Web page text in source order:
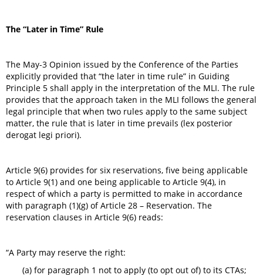
The “Later in Time” Rule
The May-3 Opinion issued by the Conference of the Parties
explicitly provided that “the later in time rule” in Guiding
Principle 5 shall apply in the interpretation of the MLI. The rule
provides that the approach taken in the MLI follows the general
legal principle that when two rules apply to the same subject
matter, the rule that is later in time prevails (lex posterior
derogat legi priori).
Article 9(6) provides for six reservations, five being applicable
to Article 9(1) and one being applicable to Article 9(4), in
respect of which a party is permitted to make in accordance
with paragraph (1)(g) of Article 28 – Reservation. The
reservation clauses in Article 9(6) reads:
“A Party may reserve the right:
(a) for paragraph 1 not to apply (to opt out of) to its CTAs;